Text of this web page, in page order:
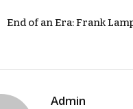
End of an Era: Frank
Admin